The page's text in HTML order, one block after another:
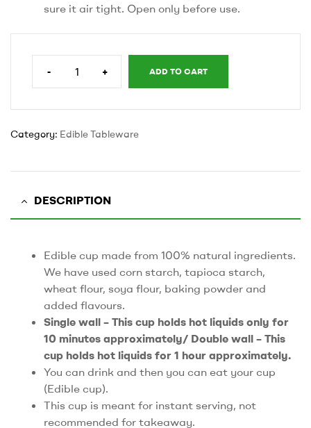
sure it air tight. Open only before use.
-
cup
quantity
+ ADD TO CART
Category: Edible Tableware
DESCRIPTION
Edible cup made from 100% natural ingredients.
We have used corn starch, tapioca starch,
wheat flour, soya flour, baking powder and
added flavours.
Single wall – This cup holds hot liquids only for
10 minutes approximately/ Double wall – This
cup holds hot liquids for 1 hour approximately.
You can drink and then you can eat your cup
(Edible cup).
This cup is meant for instant serving, not
recommended for takeaway.